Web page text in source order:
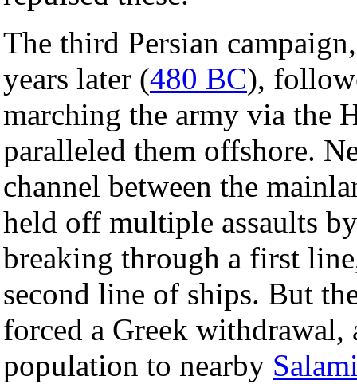
The third Persian
years later (480 BC),
marching the army via the
paralleled them offshore.
channel between the
held off multiple assaults
breaking through a first
second line of ships. But
forced a Greek withdrawal,
population to nearby